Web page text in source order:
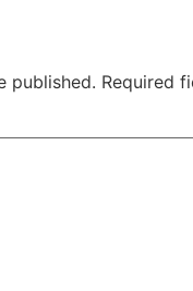
published. Required